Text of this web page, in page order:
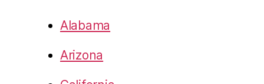
Alabama
Arizona